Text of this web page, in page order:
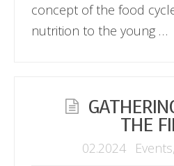
concept of the food
nutrition to the young …
THE
02.2024 Events,